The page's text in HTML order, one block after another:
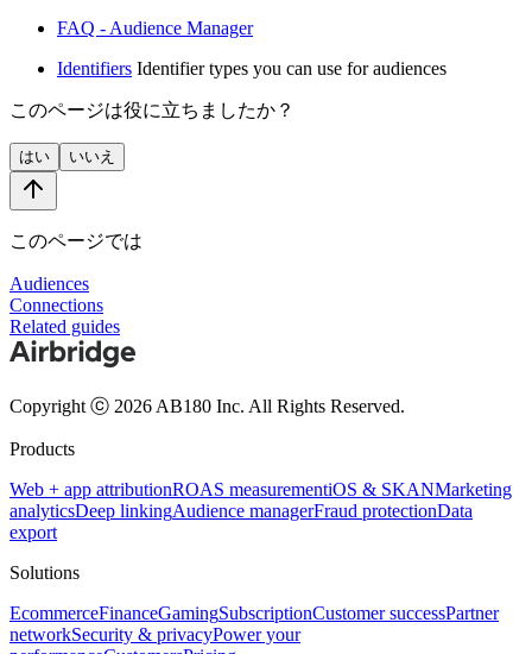
FAQ - Audience Manager
Identifiers Identifier types you can use for audiences
このページは役に立ちましたか？
はい いいえ
このページでは
Audiences
Connections
Related guides
Copyright ⓒ 2026 AB180 Inc. All Rights Reserved.
Products
Web + app attributionROAS measurementiOS & SKANMarketing
analyticsDeep linkingAudience managerFraud protectionData
export
Solutions
EcommerceFinanceGamingSubscriptionCustomer successPartner
networkSecurity & privacyPower your